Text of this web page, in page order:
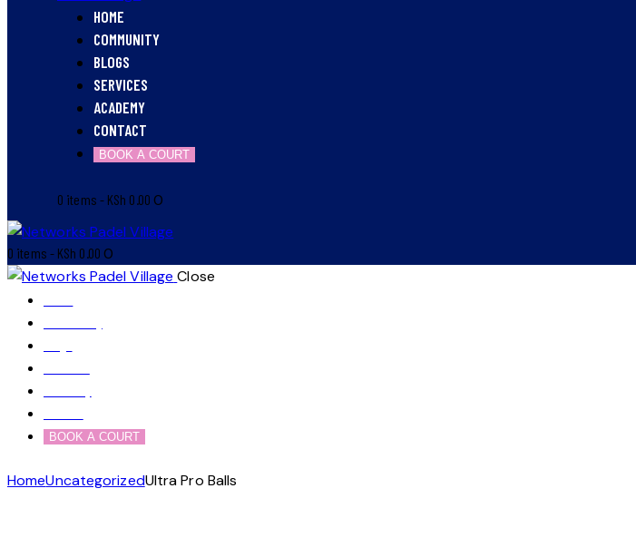
HOME
COMMUNITY
BLOGS
SERVICES
ACADEMY
CONTACT
BOOK A COURT
0 items - KSh 0.00 0
0 items - KSh 0.00 0
Close
BOOK A COURT
HomeUncategorizedUltra Pro Balls